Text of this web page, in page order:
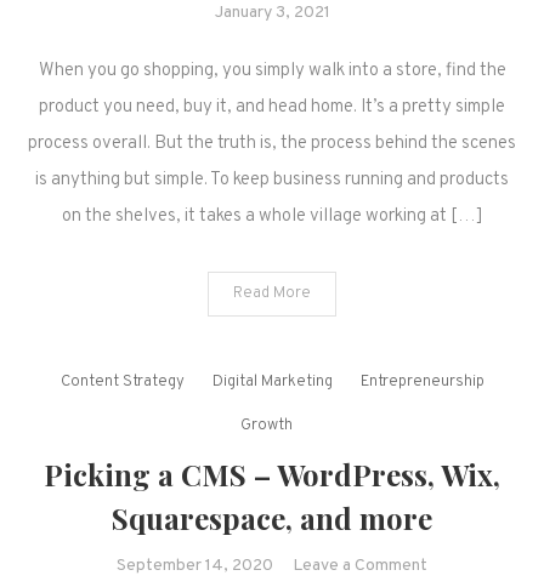
January 3, 2021
When you go shopping, you simply walk into a store, find the
product you need, buy it, and head home. It’s a pretty simple
process overall. But the truth is, the process behind the scenes
is anything but simple. To keep business running and products
on the shelves, it takes a whole village working at […]
Read More
Content Strategy Digital Marketing Entrepreneurship
Growth
Picking a CMS – WordPress, Wix,
Squarespace, and more
September 14, 2020 Leave a Comment